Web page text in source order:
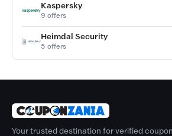
Kaspersky
9 offers
Heimdal Security
5 offers
Your trusted destination for verified